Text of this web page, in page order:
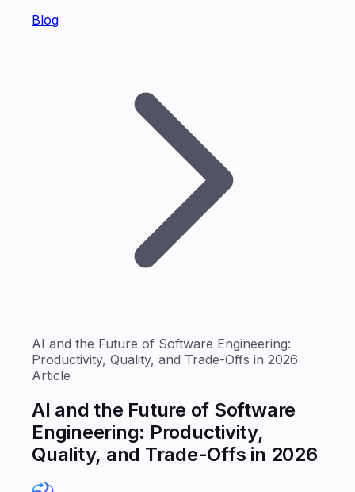
Blog
AI and the Future of Software Engineering:
Productivity, Quality, and Trade-Offs in 2026
Article
AI and the Future of Software
Engineering: Productivity,
Quality, and Trade-Offs in 2026